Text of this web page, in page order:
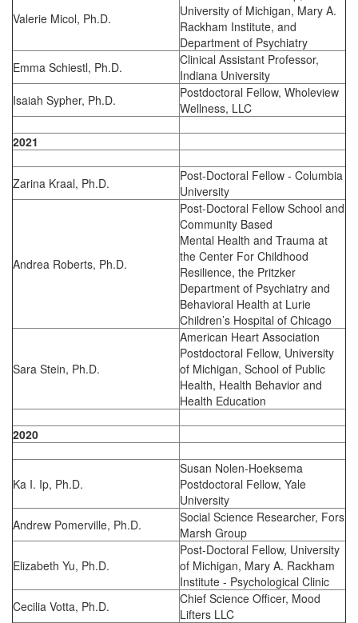
Valerie Micol, Ph.D.
University of Michigan, Mary A.
Rackham Institute, and
Department of Psychiatry
Emma Schiestl, Ph.D.
Clinical Assistant Professor,
Indiana University
Isaiah Sypher, Ph.D.
Postdoctoral Fellow, Wholeview
Wellness, LLC
2021
Zarina Kraal, Ph.D.
Post-Doctoral Fellow - Columbia
University
Andrea Roberts, Ph.D.
Post-Doctoral Fellow School and
Community Based
Mental Health and Trauma at
the Center For Childhood
Resilience, the Pritzker
Department of Psychiatry and
Behavioral Health at Lurie
Children’s Hospital of Chicago
Sara Stein, Ph.D.
American Heart Association
Postdoctoral Fellow, University
of Michigan, School of Public
Health, Health Behavior and
Health Education
2020
Ka I. Ip, Ph.D.
Susan Nolen-Hoeksema
Postdoctoral Fellow, Yale
University
Andrew Pomerville, Ph.D.
Social Science Researcher, Fors
Marsh Group
Elizabeth Yu, Ph.D.
Post-Doctoral Fellow, University
of Michigan, Mary A. Rackham
Institute - Psychological Clinic
Cecilia Votta, Ph.D.
Chief Science Officer, Mood
Lifters LLC